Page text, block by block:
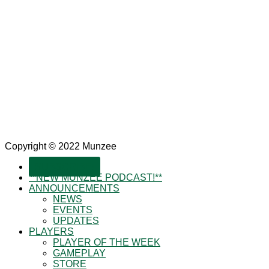
Copyright © 2022 Munzee
**NEW MUNZEE PODCAST!**
ANNOUNCEMENTS
NEWS
EVENTS
UPDATES
PLAYERS
PLAYER OF THE WEEK
GAMEPLAY
STORE